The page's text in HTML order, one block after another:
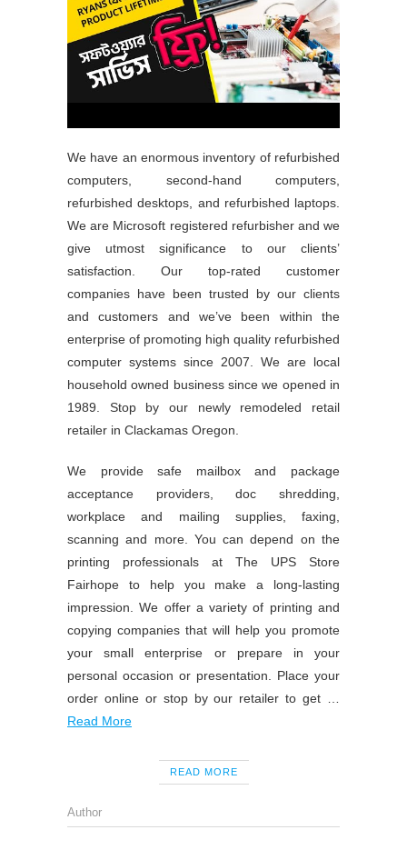
We have an enormous inventory of refurbished
computers, second-hand computers,
refurbished desktops, and refurbished laptops.
We are Microsoft registered refurbisher and we
give utmost significance to our clients’
satisfaction. Our top-rated customer
companies have been trusted by our clients
and customers and we’ve been within the
enterprise of promoting high quality refurbished
computer systems since 2007. We are local
household owned business since we opened in
1989. Stop by our newly remodeled retail
retailer in Clackamas Oregon.
We provide safe mailbox and package
acceptance providers, doc shredding,
workplace and mailing supplies, faxing,
scanning and more. You can depend on the
printing professionals at The UPS Store
Fairhope to help you make a long-lasting
impression. We offer a variety of printing and
copying companies that will help you promote
your small enterprise or prepare in your
personal occasion or presentation. Place your
order online or stop by our retailer to get …
Read More
READ MORE
Author